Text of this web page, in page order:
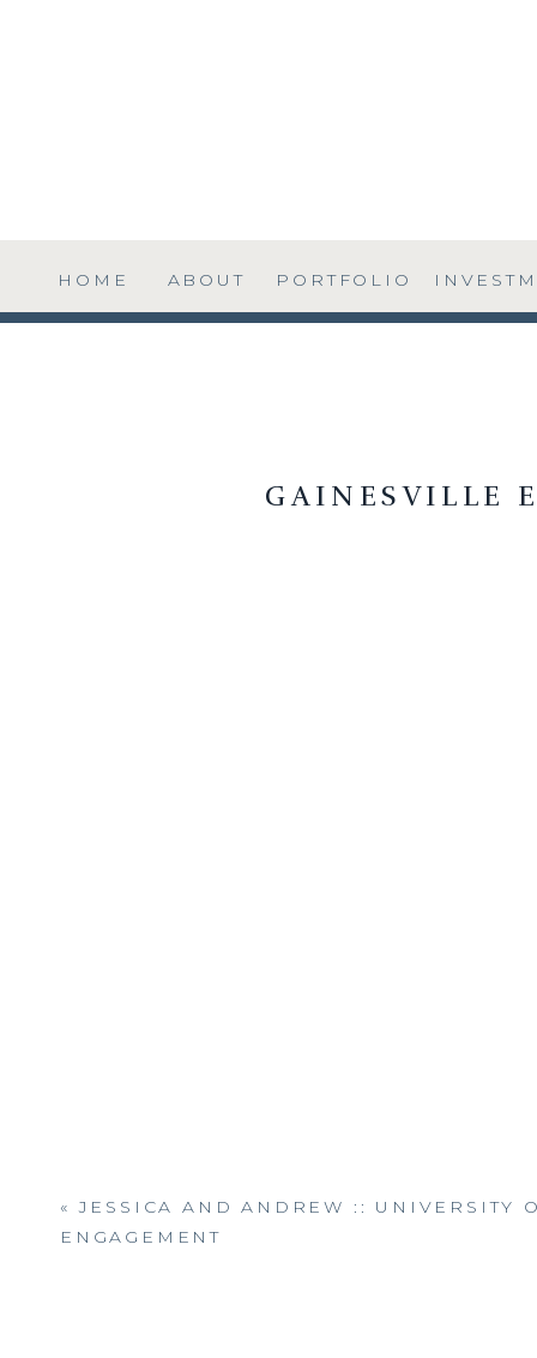
PORTFOLIO
ABOUT
HOME
GAINESVILLE
«JESSICA AND ANDREW :: UNIVERSITY
ENGAGEMENT